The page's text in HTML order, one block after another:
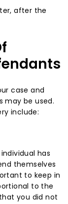
after the
case and
may be used.
include:
has
themselves
to keep in
to the
you did not